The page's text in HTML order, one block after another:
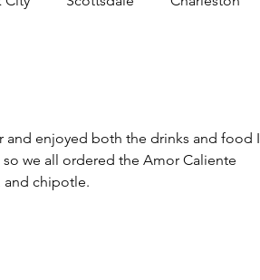
Cannes Saint Tropez
and enjoyed both the drinks and food I
we all ordered the Amor Caliente
and chipotle.